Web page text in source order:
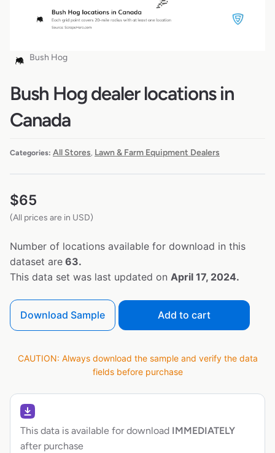
Bush Hog
Bush Hog dealer locations in
Canada
Categories: All Stores, Lawn & Farm Equipment Dealers
$65
(All prices are in USD)
Number of locations available for download in this
dataset are 63.
This data set was last updated on April 17, 2024.
Download Sample Add to cart
CAUTION: Always download the sample and verify the data
fields before purchase
This data is available for download IMMEDIATELY
after purchase